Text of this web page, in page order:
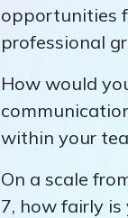
opportunities
professional
How would
within your
On a scale
7, how fairly is